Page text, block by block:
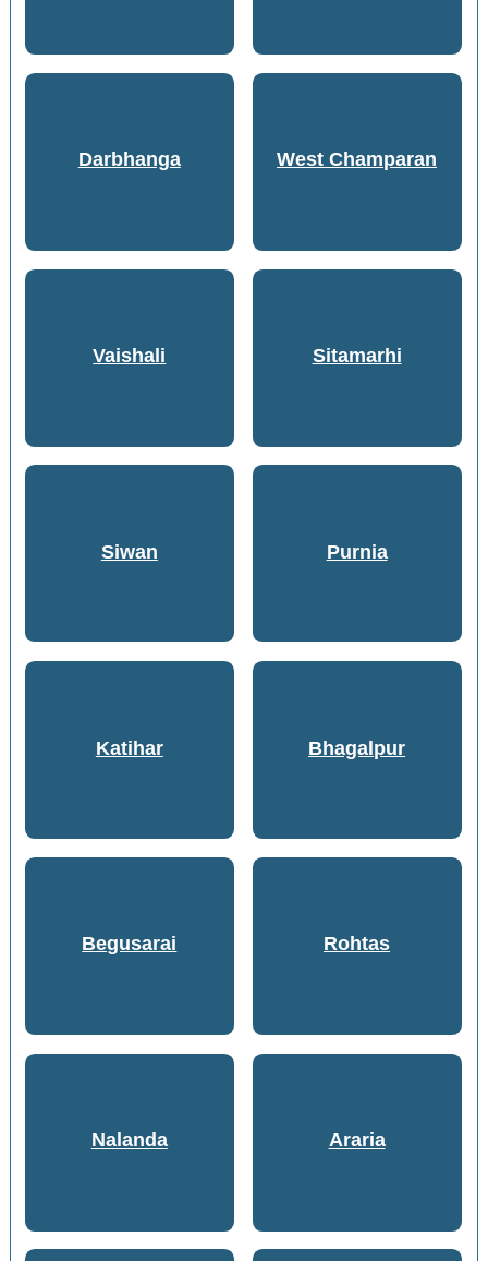
Darbhanga West Champaran
Vaishali Sitamarhi
Siwan Purnia
Katihar Bhagalpur
Begusarai Rohtas
Nalanda Araria